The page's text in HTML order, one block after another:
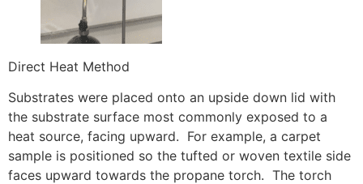
Direct Heat Method
Substrates were placed onto an upside down lid with
the substrate surface most commonly exposed to a
heat source, facing upward. For example, a carpet
sample is positioned so the tufted or woven textile side
faces upward towards the propane torch. The torch